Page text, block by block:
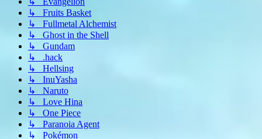
↳ Fruits Basket
↳ Fullmetal Alchemist
↳ Ghost in the Shell
↳ Gundam
↳ .hack
↳ Hellsing
↳ InuYasha
↳ Naruto
↳ Love Hina
↳ One Piece
↳ Paranoia Agent
↳ Pokémon